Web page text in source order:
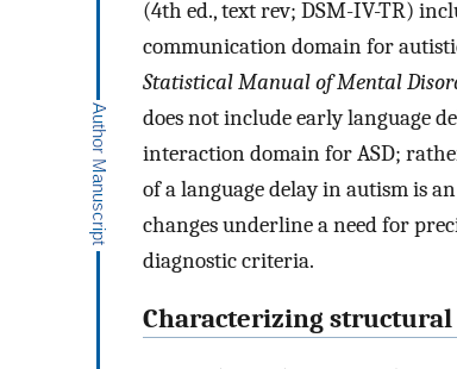
(4th ed., text rev; DSM-IV-TR)
communication domain for
Statistical Manual of Mental
does not include early language
interaction domain for ASD;
of a language delay in autism is
changes underline a need for
diagnostic criteria.
Characterizing structural